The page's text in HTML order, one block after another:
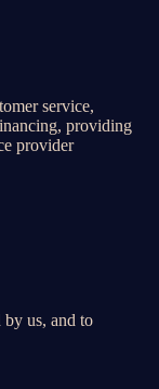
service,
providing
provider
us, and to